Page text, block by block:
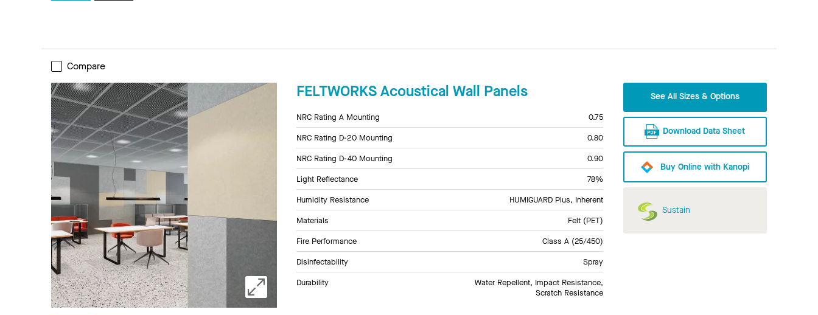
Compare
FELTWORKS Acoustical Wall Panels
NRC Rating A Mounting
0.75
NRC Rating D-20 Mounting
0.80
NRC Rating D-40 Mounting
0.90
Light Reflectance
78%
Humidity Resistance
HUMIGUARD Plus, Inherent
Materials
Felt (PET)
Fire Performance
Class A (25/450)
Disinfectability
Spray
Durability
Water Repellent, Impact Resistance,
Scratch Resistance
See All Sizes & Options
Download Data Sheet
Buy Online with Kanopi
Sustain